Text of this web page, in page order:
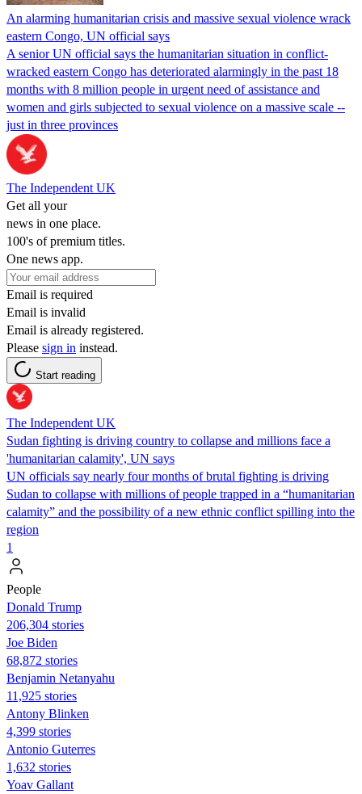
An alarming humanitarian crisis and massive sexual violence wrack
eastern Congo, UN official says
A senior UN official says the humanitarian situation in conflict-
wracked eastern Congo has deteriorated alarmingly in the past 18
months with 8 million people in urgent need of assistance and
women and girls subjected to sexual violence on a massive scale --
just in three provinces
The Independent UK
Get all your
news in one place.
100's of premium titles.
One news app.
Email is required
Email is invalid
Email is already registered.
Please sign in instead.
Start reading
The Independent UK
Sudan fighting is driving country to collapse and millions face a
'humanitarian calamity', UN says
UN officials say nearly four months of brutal fighting is driving
Sudan to collapse with millions of people trapped in a “humanitarian
calamity” and the possibility of a new ethnic conflict spilling into the
region
1
People
Donald Trump
206,304 stories
Joe Biden
68,872 stories
Benjamin Netanyahu
11,925 stories
Antony Blinken
4,399 stories
Antonio Guterres
1,632 stories
Yoav Gallant